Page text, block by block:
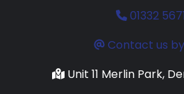
01332
Contact us
Unit 11 Merlin Park,